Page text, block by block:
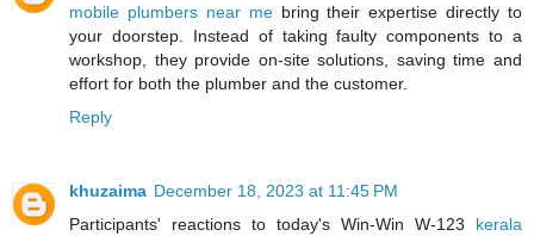
mobile plumbers near mebring their expertise directly to
your doorstep. Instead of taking faulty components to a
workshop, they provide on-site solutions, saving time and
effort for both the plumber and the customer.
Reply
khuzaima December 18, 2023 at 11:45 PM
Participants' reactions to today's Win-Win W-123 kerala